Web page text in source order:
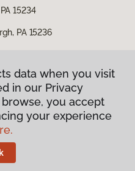
15234
PA 15236
data when you visit
in our Privacy
you accept
your experience